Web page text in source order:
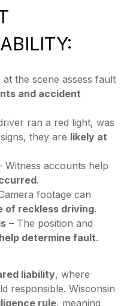
at the scene assess fault
and accident
ran a red light, was
they are likely at
Witness accounts help
.
footage can
of reckless driving.
– The position and
help determine fault.
liability, where
responsible. Wisconsin
rule, meaning